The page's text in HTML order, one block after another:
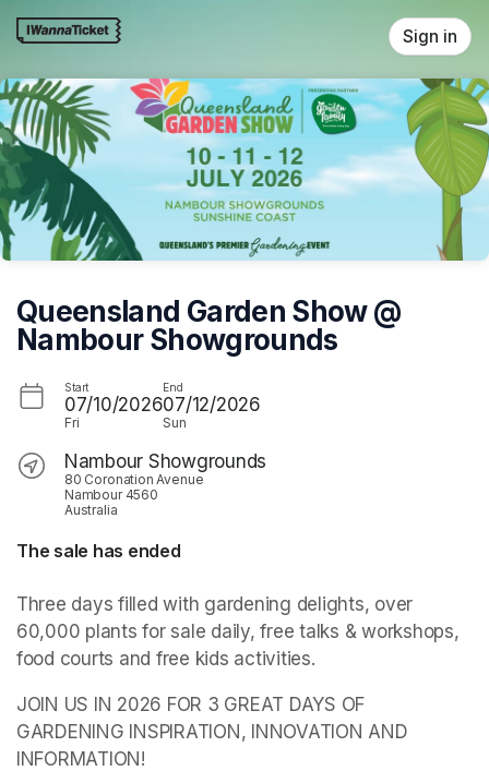
Skip header
Sign in
Queensland Garden Show @
Nambour Showgrounds
Start
07/10/2026
Fri
End
07/12/2026
Sun
Nambour Showgrounds
80 Coronation Avenue
Nambour 4560
Australia
The sale has ended
Three days filled with gardening delights, over
60,000 plants for sale daily, free talks & workshops,
food courts and free kids activities.
JOIN US IN 2026 FOR 3 GREAT DAYS OF
GARDENING INSPIRATION, INNOVATION AND
INFORMATION!